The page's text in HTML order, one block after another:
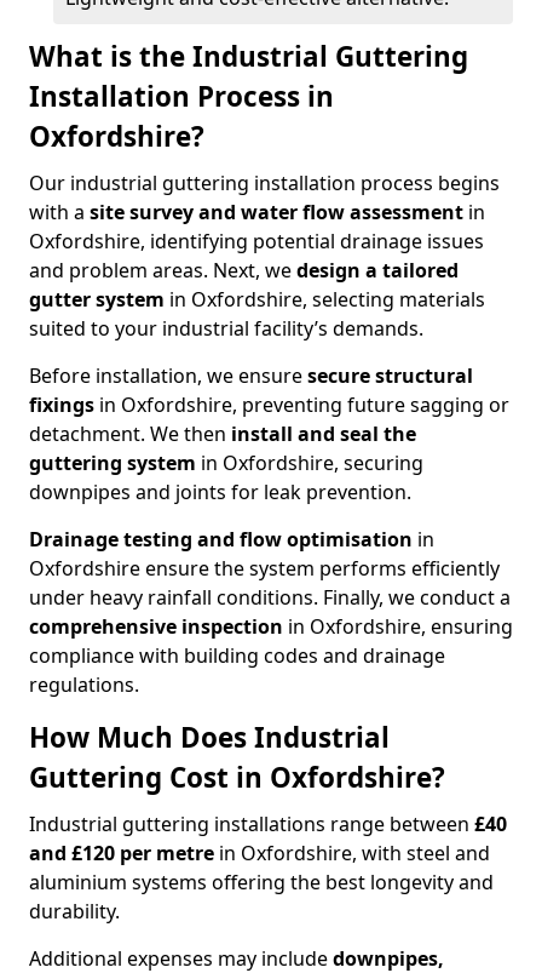
What is the Industrial Guttering
Installation Process in
Oxfordshire?
Our industrial guttering installation process begins
with a site survey and water flow assessment in
Oxfordshire, identifying potential drainage issues
and problem areas. Next, wedesign a tailored
gutter system in Oxfordshire, selecting materials
suited to your industrial facility’s demands.
Before installation, we ensuresecure structural
fixings in Oxfordshire, preventing future sagging or
detachment. We then install and seal the
guttering system in Oxfordshire, securing
downpipes and joints for leak prevention.
Drainage testing and flow optimisation in
Oxfordshire ensure the system performs efficiently
under heavy rainfall conditions. Finally, we conduct a
comprehensive inspection in Oxfordshire, ensuring
compliance with building codes and drainage
regulations.
How Much Does Industrial
Guttering Cost in Oxfordshire?
Industrial guttering installations range between £40
and £120 per metre in Oxfordshire, with steel and
aluminium systems offering the best longevity and
durability.
Additional expenses may includedownpipes,